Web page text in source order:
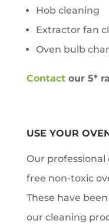
Hob cleaning
Extractor fan
Oven bulb
Contactour 5*
USE YOUR
Our professional
free non-toxic
These have
our cleaning